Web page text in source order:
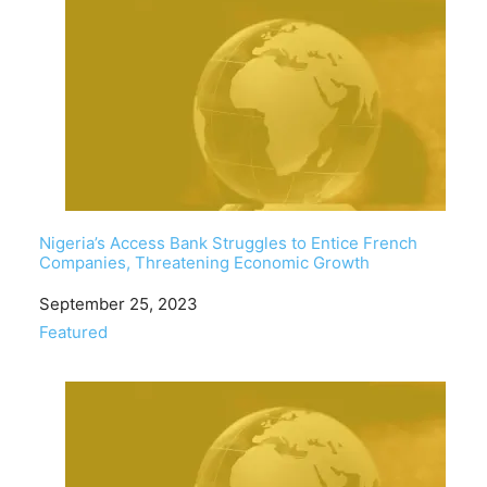
Nigeria’s Access Bank Struggles to Entice French
Companies, Threatening Economic Growth
Date
September 25, 2023
In relation to
Featured